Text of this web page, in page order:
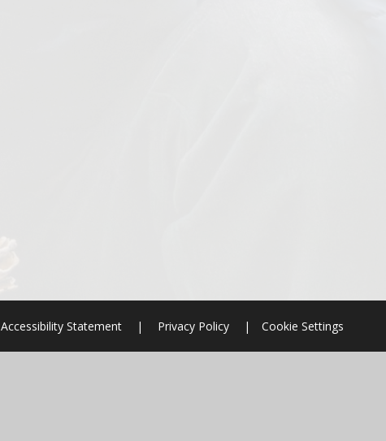
Accessibility Statement | Privacy Policy | Cookie Settings